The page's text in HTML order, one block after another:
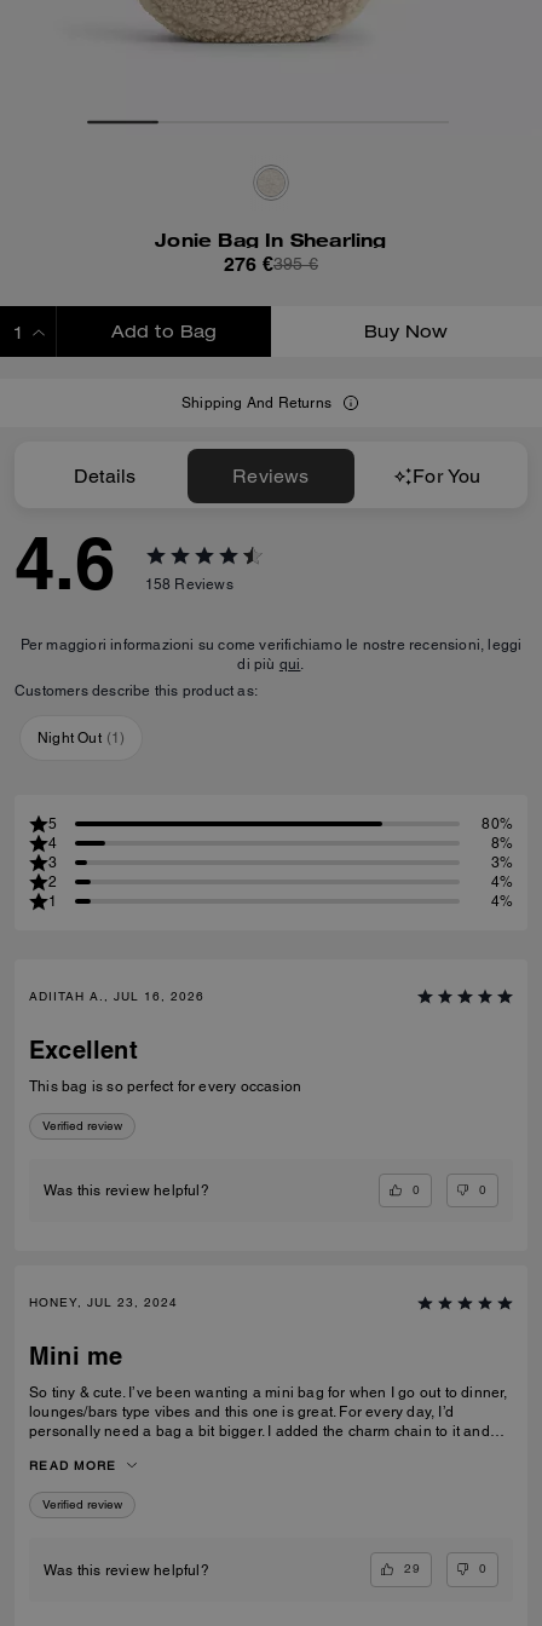
Jonie Bag In Shearling
276 €395 €
Add to Bag Buy Now
Shipping And Returns
Details Reviews For You
4.6 158 Reviews
Per maggiori informazioni su come verifichiamo le nostre recensioni, leggi
di più qui.
Customers describe this product as:
Night Out (1)
5
80%
4
8%
3
3%
2
4%
1
4%
ADIITAH A., JUL 16, 2026
Excellent
This bag is so perfect for every occasion
Verified review
Was this review helpful? 0 0
HONEY, JUL 23, 2024
Mini me
So tiny & cute. I’ve been wanting a mini bag for when I go out to dinner,
lounges/bars type vibes and this one is great. For every day, I’d
personally need a bag a bit bigger. I added the charm chain to it and
of compliments on it.
READ MORE
Verified review
Was this review helpful? 29 0